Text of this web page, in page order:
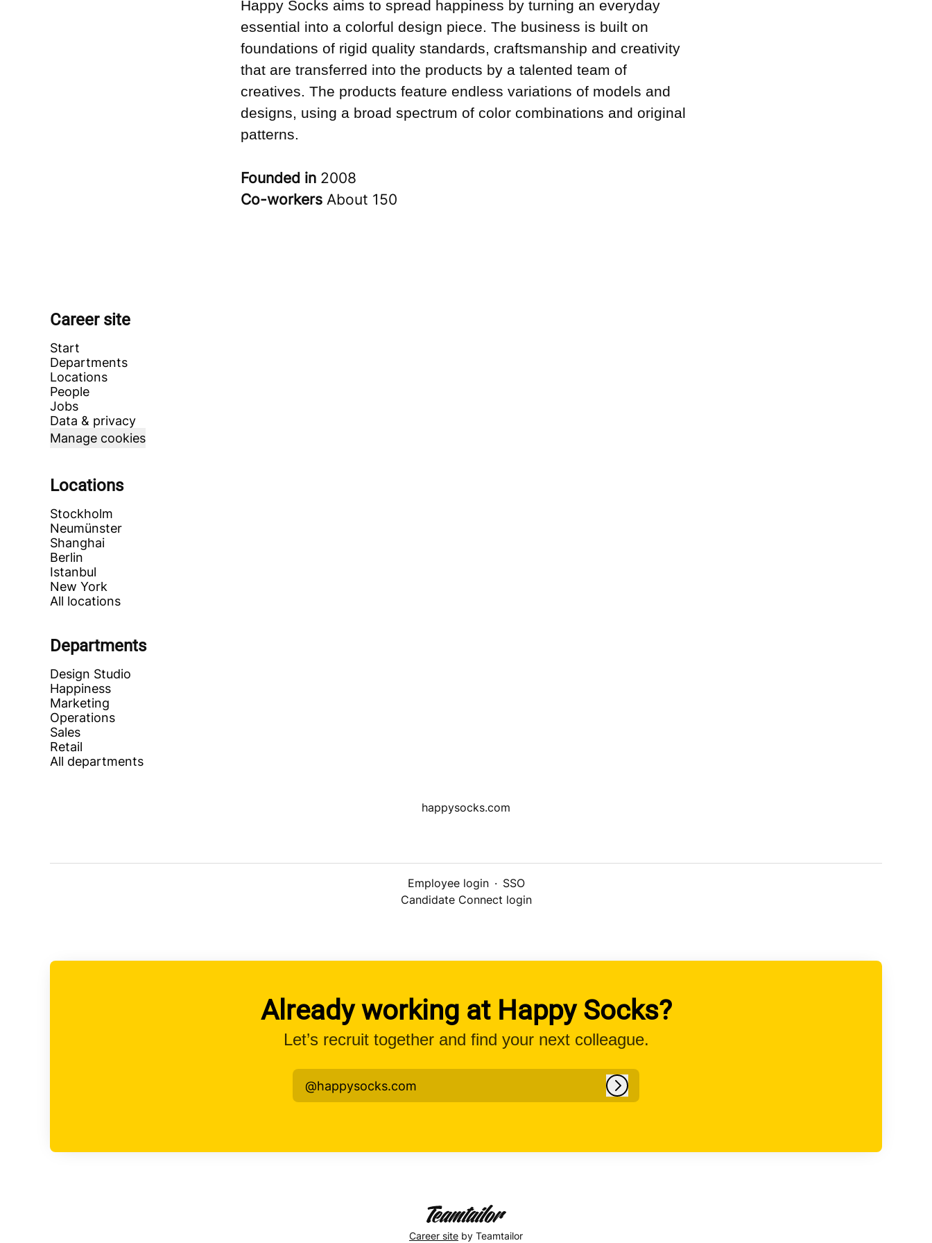
Happy Socks aims to spread happiness by turning an everyday
essential into a colorful design piece. The business is built on
foundations of rigid quality standards, craftsmanship and creativity
that are transferred into the products by a talented team of
creatives. The products feature endless variations of models and
designs, using a broad spectrum of color combinations and original
patterns.
Founded in 2008
Co-workers About 150
Career site
Start
Departments
Locations
People
Jobs
Data & privacy
Manage cookies
Locations
Stockholm
Neumünster
Shanghai
Berlin
Istanbul
New York
All locations
Departments
Design Studio
Happiness
Marketing
Operations
Sales
Retail
All departments
happysocks.com
Employee login · SSO
Candidate Connect login
Already working at Happy Socks?
Let’s recruit together and find your next colleague.
@happysocks.com Log in
Career site by Teamtailor